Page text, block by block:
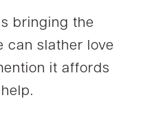
bringing the
can slather love
it affords